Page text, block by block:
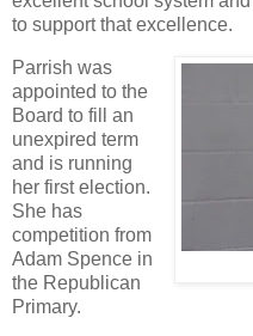
to support that excellence.
Parrish was
appointed to the
Board to fill an
unexpired term
and is running
her first election.
She has
competition from
Adam Spence in
the Republican
Primary.